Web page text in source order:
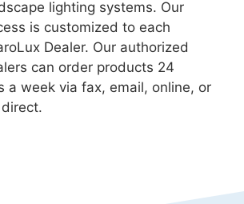
lighting systems. Our
is customized to each
Dealer. Our authorized
can order products 24
a week via fax, email, online, or